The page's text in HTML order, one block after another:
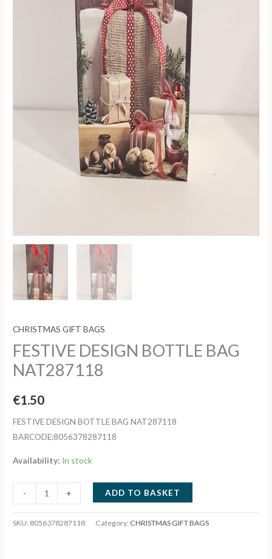
CHRISTMAS GIFT BAGS
FESTIVE DESIGN BOTTLE BAG
NAT287118
€1.50
FESTIVE DESIGN BOTTLE BAG NAT287118
BARCODE:8056378287118
Availability: In stock
-
DESIGN
BOTTLE
+ ADD TO BASKET
SKU: 8056378287118 Category: CHRISTMAS GIFT BAGS